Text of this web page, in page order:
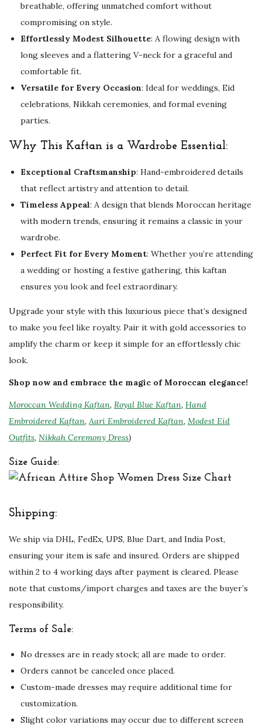
r
q
i
y
breathable, offering unmatched comfort without
compromising on style.
Effortlessly Modest Silhouette: A flowing design with
long sleeves and a flattering V-neck for a graceful and
comfortable fit.
Versatile for Every Occasion: Ideal for weddings, Eid
celebrations, Nikkah ceremonies, and formal evening
parties.
Why This Kaftan is a Wardrobe Essential:
Exceptional Craftsmanship: Hand-embroidered details
that reflect artistry and attention to detail.
Timeless Appeal: A design that blends Moroccan heritage
with modern trends, ensuring it remains a classic in your
wardrobe.
Perfect Fit for Every Moment: Whether you’re attending
a wedding or hosting a festive gathering, this kaftan
ensures you look and feel extraordinary.
Upgrade your style with this luxurious piece that’s designed
to make you feel like royalty. Pair it with gold accessories to
amplify the charm or keep it simple for an effortlessly chic
look.
Shop now and embrace the magic of Moroccan elegance!
Moroccan Wedding Kaftan, Royal Blue Kaftan, Hand
Embroidered Kaftan, Aari Embroidered Kaftan, Modest Eid
Outfits, Nikkah Ceremony Dress)
Size Guide:
Shipping:
We ship via DHL, FedEx, UPS, Blue Dart, and India Post,
ensuring your item is safe and insured. Orders are shipped
within 2 to 4 working days after payment is cleared. Please
note that customs/import charges and taxes are the buyer’s
responsibility.
Terms of Sale:
No dresses are in ready stock; all are made to order.
Orders cannot be canceled once placed.
Custom-made dresses may require additional time for
customization.
Slight color variations may occur due to different screen